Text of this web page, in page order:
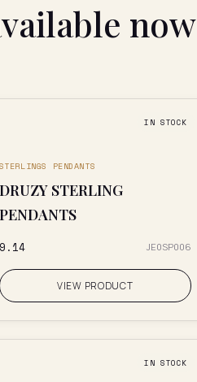
now
IN STOCK
STERLINGS PENDANTS
DRUZY STERLING
PENDANTS
₹9.14 JE0SP006
VIEW PRODUCT
IN STOCK